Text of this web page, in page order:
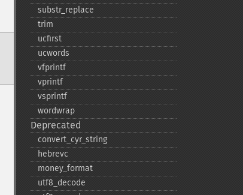
substr_​replace
trim
ucfirst
ucwords
vfprintf
vprintf
vsprintf
wordwrap
Deprecated
convert_​cyr_​string
hebrevc
money_​format
utf8_​decode